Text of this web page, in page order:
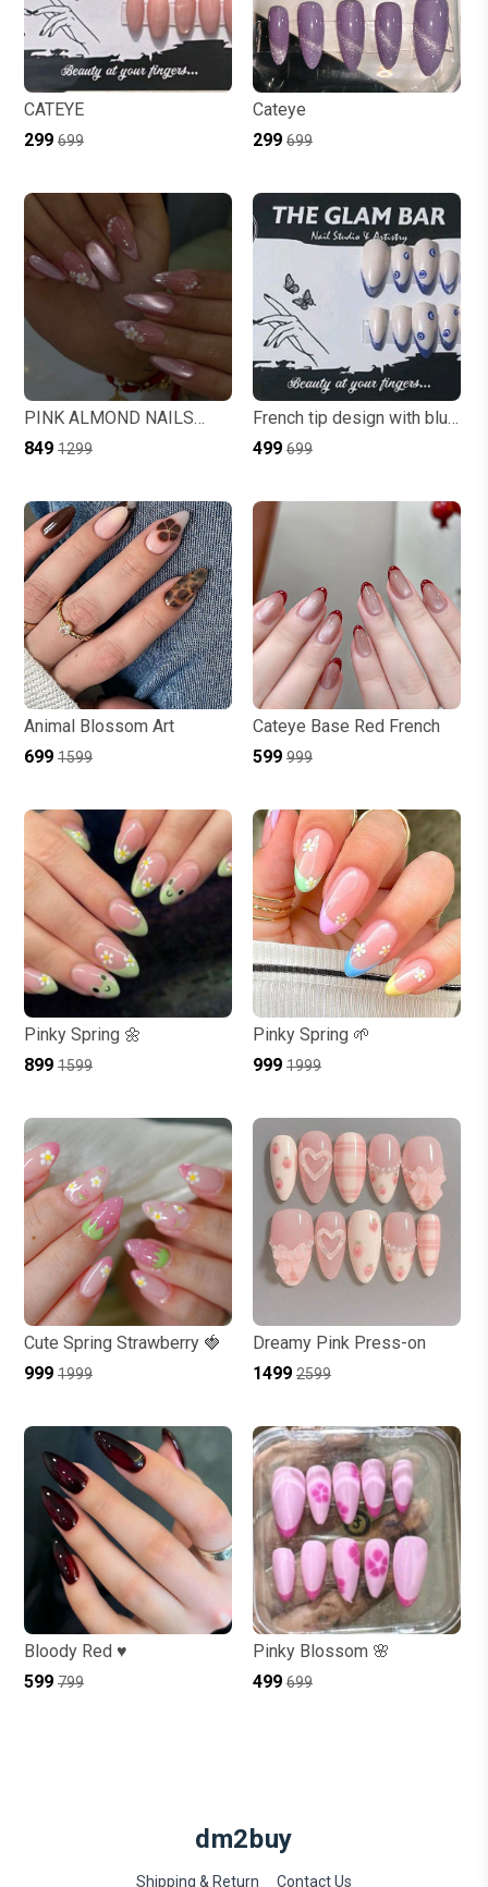
CATEYE
₹299 ₹699
Cateye
₹299 ₹699
PINK ALMOND NAILS
CATEYE WITH STONE
₹849 ₹1299
French tip design with blue
accents and evil eye art
₹499 ₹699
Animal Blossom Art
₹699 ₹1599
Cateye Base Red French
₹599 ₹999
Pinky Spring 🌼
₹899 ₹1599
Pinky Spring 🌱
₹999 ₹1999
Cute Spring Strawberry 🍓
₹999 ₹1999
Dreamy Pink Press-on
₹1499 ₹2599
Bloody Red ♥️
₹599 ₹799
Pinky Blossom 🌸
₹499 ₹699
dm2buy
Shipping & Return Contact Us